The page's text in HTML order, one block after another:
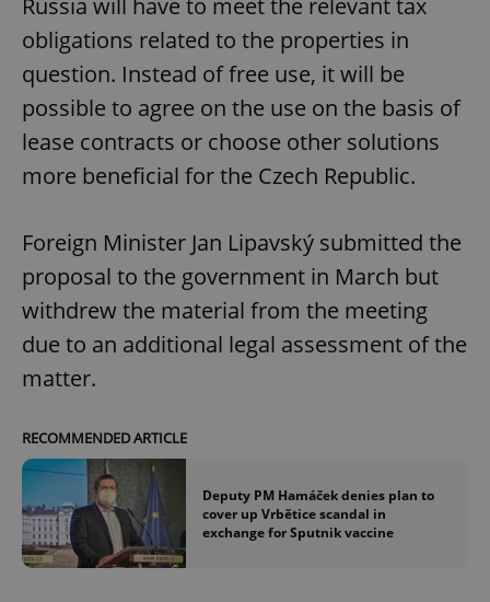
Russia will have to meet the relevant tax
obligations related to the properties in
question. Instead of free use, it will be
possible to agree on the use on the basis of
lease contracts or choose other solutions
more beneficial for the Czech Republic.
Foreign Minister Jan Lipavský submitted the
proposal to the government in March but
withdrew the material from the meeting
due to an additional legal assessment of the
matter.
RECOMMENDED ARTICLE
Deputy PM Hamáček denies plan to
cover up Vrbětice scandal in
exchange for Sputnik vaccine